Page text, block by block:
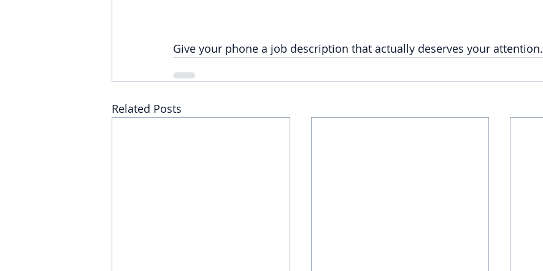
Give your phone a job description that actually deserves your attention.
Related Posts